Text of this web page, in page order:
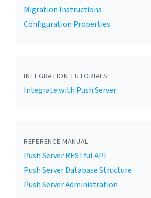
Migration Instructions
Configuration Properties
INTEGRATION TUTORIALS
Integrate with Push Server
REFERENCE MANUAL
Push Server RESTful API
Push Server Database Structure
Push Server Administration